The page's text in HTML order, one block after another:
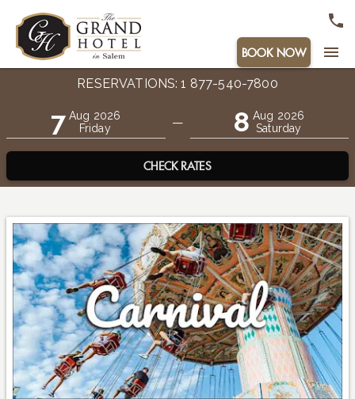
BOOK NOW menu
RESERVATIONS: 1 877-540-7800
7 Aug 2026
Friday
— 8 Aug 2026
Saturday
CHECK RATES